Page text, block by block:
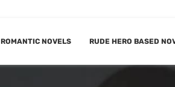
ROMANTIC NOVELS RUDE HERO BASED